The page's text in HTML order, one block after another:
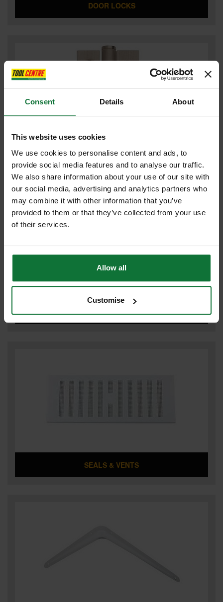
Consent Details About
This website uses cookies
We use cookies to personalise content and ads, to
provide social media features and to analyse our traffic.
We also share information about your use of our site with
our social media, advertising and analytics partners who
may combine it with other information that you’ve
provided to them or that they’ve collected from your use
of their services.
Allow all
Customise
DOOR LOCKS
HINGES
REPAIR PLATES
SEALS & VENTS